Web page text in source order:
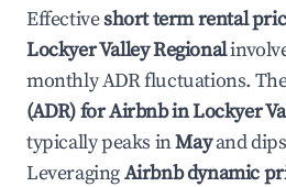
Effectiveshort term rental
Lockyer Valley Regional
monthly ADR fluctuations.
(ADR) for Airbnb inLockyer
typically peaks inMayand
LeveragingAirbnb dynamic